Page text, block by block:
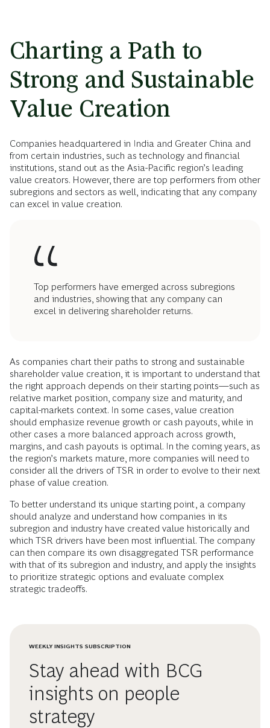
Charting a Path to
Strong and Sustainable
Value Creation
Companies headquartered in India and Greater China and
from certain industries, such as technology and financial
institutions, stand out as the Asia-Pacific region’s leading
value creators. However, there are top performers from other
subregions and sectors as well, indicating that any company
can excel in value creation.
Top performers have emerged across subregions
and industries, showing that any company can
excel in delivering shareholder returns.
As companies chart their paths to strong and sustainable
shareholder value creation, it is important to understand that
the right approach depends on their starting points—such as
relative market position, company size and maturity, and
capital-markets context. In some cases, value creation
should emphasize revenue growth or cash payouts, while in
other cases a more balanced approach across growth,
margins, and cash payouts is optimal. In the coming years, as
the region’s markets mature, more companies will need to
consider all the drivers of TSR in order to evolve to their next
phase of value creation.
To better understand its unique starting point, a company
should analyze and understand how companies in its
subregion and industry have created value historically and
which TSR drivers have been most influential. The company
can then compare its own disaggregated TSR performance
with that of its subregion and industry, and apply the insights
to prioritize strategic options and evaluate complex
strategic tradeoffs.
WEEKLY INSIGHTS SUBSCRIPTION
Stay ahead with BCG
insights on people
strategy